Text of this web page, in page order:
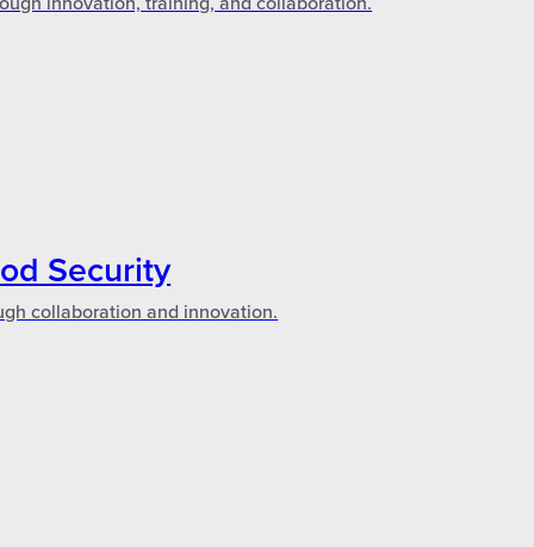
Security
collaboration and innovation.